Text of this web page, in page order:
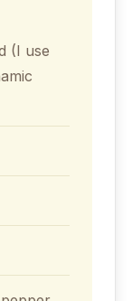
(I use